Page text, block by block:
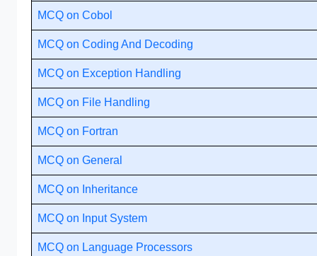
MCQ on Cobol
MCQ on Coding And Decoding
MCQ on Exception Handling
MCQ on File Handling
MCQ on Fortran
MCQ on General
MCQ on Inheritance
MCQ on Input System
MCQ on Language Processors